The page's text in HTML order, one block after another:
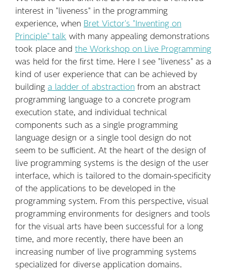
interest in "liveness" in the programming
experience, when Bret Victor's "Inventing on
Principle" talk with many appealing demonstrations
took place and the Workshop on Live Programming
was held for the first time. Here I see "liveness" as a
kind of user experience that can be achieved by
building a ladder of abstraction from an abstract
programming language to a concrete program
execution state, and individual technical
components such as a single programming
language design or a single tool design do not
seem to be sufficient. At the heart of the design of
live programming systems is the design of the user
interface, which is tailored to the domain-specificity
of the applications to be developed in the
programming system. From this perspective, visual
programming environments for designers and tools
for the visual arts have been successful for a long
time, and more recently, there have been an
increasing number of live programming systems
specialized for diverse application domains.